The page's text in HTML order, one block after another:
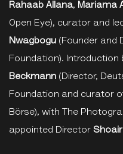
Rahaab Allana, Mariama
Open Eye), curator and
Nwagbogu (Founder and
Foundation). Introduction
Beckmann (Director,
Foundation and curator
Börse), with The
appointed Director